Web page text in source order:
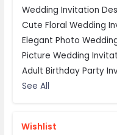
Wedding Invitation
Cute Floral Wedding
Elegant Photo
Picture Wedding
Adult Birthday Party
See All
Wishlist